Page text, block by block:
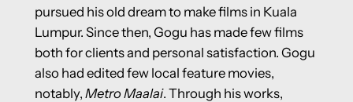
pursued his old dream to make films in Kuala
Lumpur. Since then, Gogu has made few films
both for clients and personal satisfaction. Gogu
also had edited few local feature movies,
notably, Metro Maalai. Through his works,